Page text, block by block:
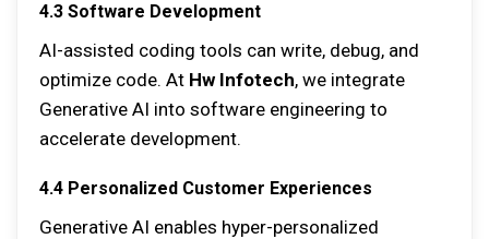
4.3 Software Development
AI-assisted coding tools can write, debug, and
optimize code. At Hw Infotech, we integrate
Generative AI into software engineering to
accelerate development.
4.4 Personalized Customer Experiences
Generative AI enables hyper-personalized